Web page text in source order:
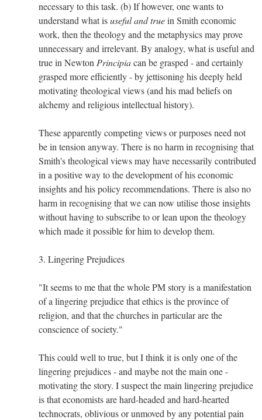
necessary to this task. (b) If however, one wants to
understand what isuseful and truein Smith economic
work, then the theology and the metaphysics may prove
unnecessary and irrelevant. By analogy, what is useful and
true in Newton Principiacan be grasped - and certainly
grasped more efficiently - by jettisoning his deeply held
motivating theological views (and his mad beliefs on
alchemy and religious intellectual history).
These apparently competing views or purposes need not
be in tension anyway. There is no harm in recognising that
Smith's theological views may have necessarily contributed
in a positive way to the development of his economic
insights and his policy recommendations. There is also no
harm in recognising that we can now utilise those insights
without having to subscribe to or lean upon the theology
which made it possible for him to develop them.
3. Lingering Prejudices
"It seems to me that the whole PM story is a manifestation
of a lingering prejudice that ethics is the province of
religion, and that the churches in particular are the
conscience of society."
This could well to true, but I think it is only one of the
lingering prejudices - and maybe not the main one -
motivating the story. I suspect the main lingering prejudice
is that economists are hard-headed and hard-hearted
technocrats, oblivious or unmoved by any potential pain